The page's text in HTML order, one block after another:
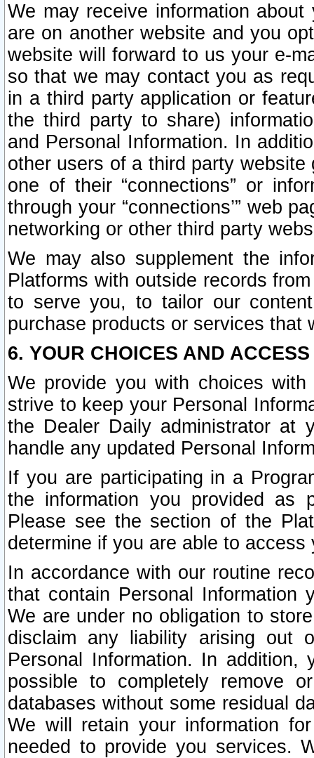
We may receive information
are on another website and you
website will forward to us your e-
so that we may contact you as
in a third party application or
the third party to share)
and Personal Information. In
other users of a third party
one of their “connections” or
through your “connections’” web
networking or other third party
We may also supplement the
Platforms with outside records
to serve you, to tailor our
purchase products or services that
6. YOUR CHOICES AND
We provide you with choices
strive to keep your Personal
the Dealer Daily administrator at
handle any updated Personal
If you are participating in a
the information you provided as
Please see the section of the
determine if you are able to
In accordance with our routine
that contain Personal Information
We are under no obligation to
disclaim any liability arising out
Personal Information. In
possible to completely remove
databases without some residual
We will retain your information
needed to provide you services.